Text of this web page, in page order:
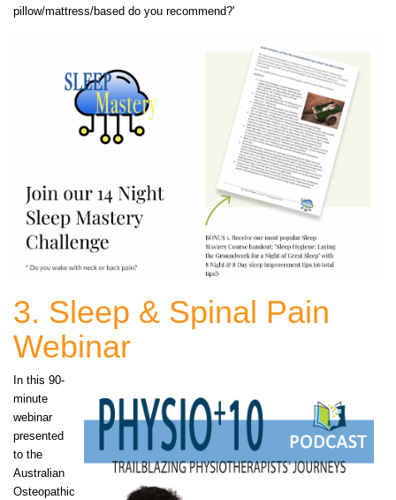
pillow/mattress/based do you recommend?'
3. Sleep & Spinal Pain
Webinar
In this 90-
minute
webinar
presented
to the
Australian
Osteopathic